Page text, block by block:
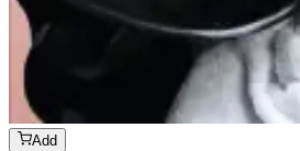
Add